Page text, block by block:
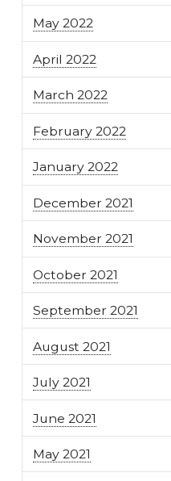
May 2022
April 2022
March 2022
February 2022
January 2022
December 2021
November 2021
October 2021
September 2021
August 2021
July 2021
June 2021
May 2021